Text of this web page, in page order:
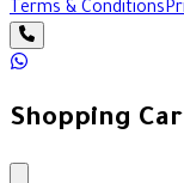
Terms & Conditions
Shopping